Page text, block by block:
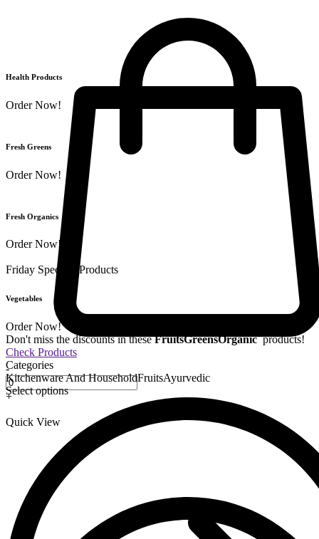
-
+
Quick View
Health Products
Order Now!
Fresh Greens
Order Now!
Fresh Organics
Order Now!
Friday Special 9 Products
Vegetables
Order Now!
Don't miss the discounts in these FruitsGreensOrganic products!
Check Products
Categories
Kitchenware And HouseholdFruitsAyurvedic
Select options